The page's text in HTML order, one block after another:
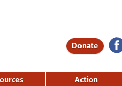
Donate
Action